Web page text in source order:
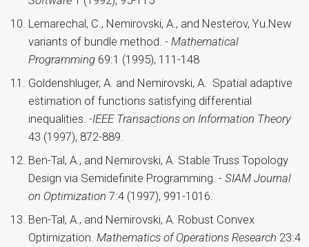
Lemarechal, C., Nemirovski, A., and Nesterov, Yu.New
variants of bundle method. - Mathematical
Programming 69:1 (1995), 111-148
Goldenshluger, A. and Nemirovski, A. Spatial adaptive
estimation of functions satisfying differential
inequalities. -IEEE Transactions on Information Theory
43 (1997), 872-889.
Ben-Tal, A., and Nemirovski, A. Stable Truss Topology
Design via Semidefinite Programming. - SIAM Journal
on Optimization 7:4 (1997), 991-1016.
Ben-Tal, A., and Nemirovski, A. Robust Convex
Optimization. Mathematics of Operations Research 23:4